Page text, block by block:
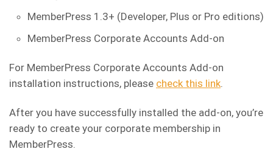
MemberPress 1.3+ (Developer, Plus or Pro editions)
MemberPress Corporate Accounts Add-on
For MemberPress Corporate Accounts Add-on
installation instructions, please check this link.
After you have successfully installed the add-on, you’re
ready to create your corporate membership in
MemberPress.